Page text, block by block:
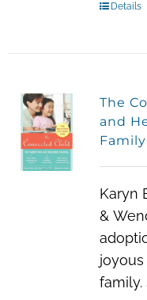
Details
The
and
Family
Karyn
&
family.